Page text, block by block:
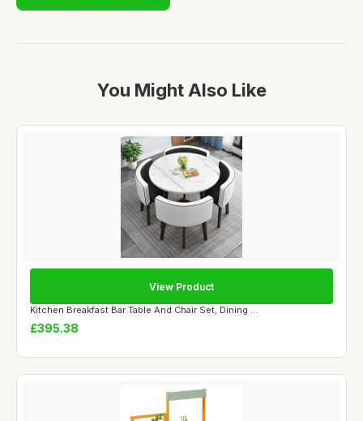
You Might Also Like
Kitchen Breakfast Bar Table And Chair Set, Dining ...
£395.38
View Product